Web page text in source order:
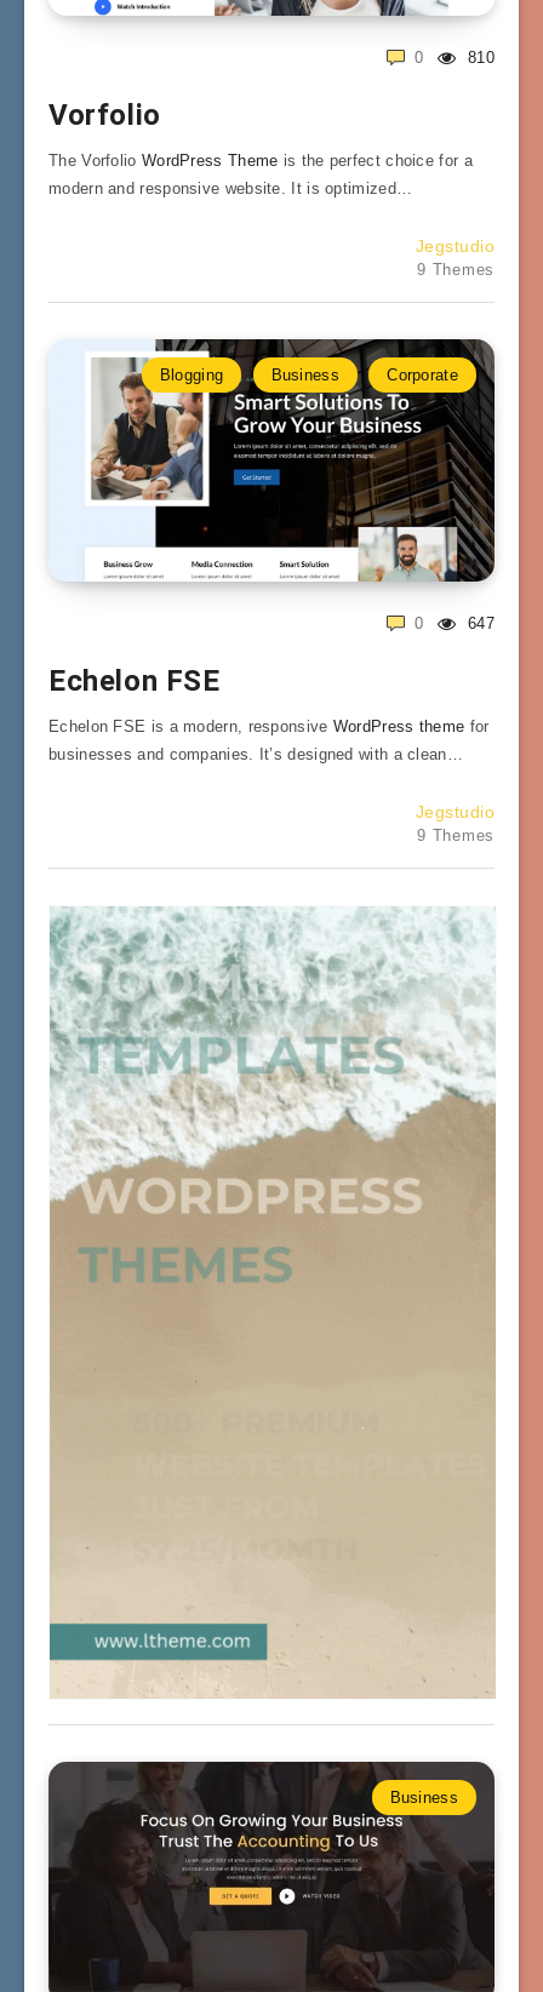
810
0
Vorfolio
The Vorfolio WordPress Theme is the perfect choice for a
modern and responsive website. It is optimized…
Jegstudio
9 Themes
Blogging Business Corporate
647
0
Echelon FSE
Echelon FSE is a modern, responsive WordPress theme for
businesses and companies. It’s designed with a clean…
Jegstudio
9 Themes
Business